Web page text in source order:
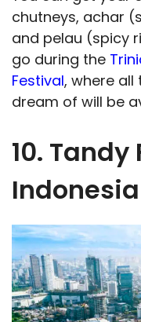
chutneys, achar
and pelau (spicy
go during the
Festival, where
dream of will be
10.
Indonesia